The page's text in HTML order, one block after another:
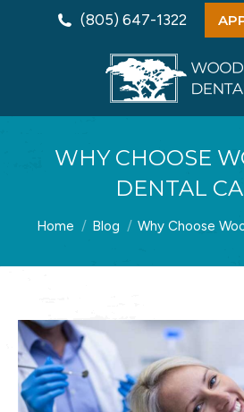
(805) 647-1322
WHY CHOOSE
DENTAL
You are here:
Home Blog Why Choose